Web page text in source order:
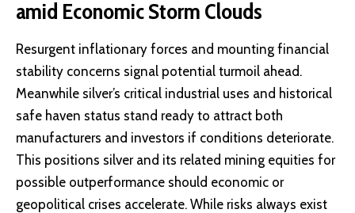
amid Economic Storm Clouds
Resurgent inflationary forces and mounting financial
stability concerns signal potential turmoil ahead.
Meanwhile silver’s critical industrial uses and historical
safe haven status stand ready to attract both
manufacturers and investors if conditions deteriorate.
This positions silver and its related mining equities for
possible outperformance should economic or
geopolitical crises accelerate. While risks always exist